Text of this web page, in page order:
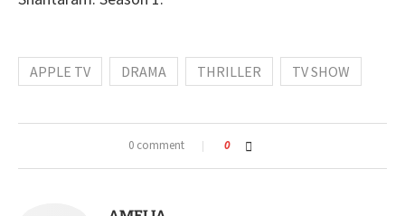
APPLE TV DRAMA THRILLER TV SHOW
0 comment 0